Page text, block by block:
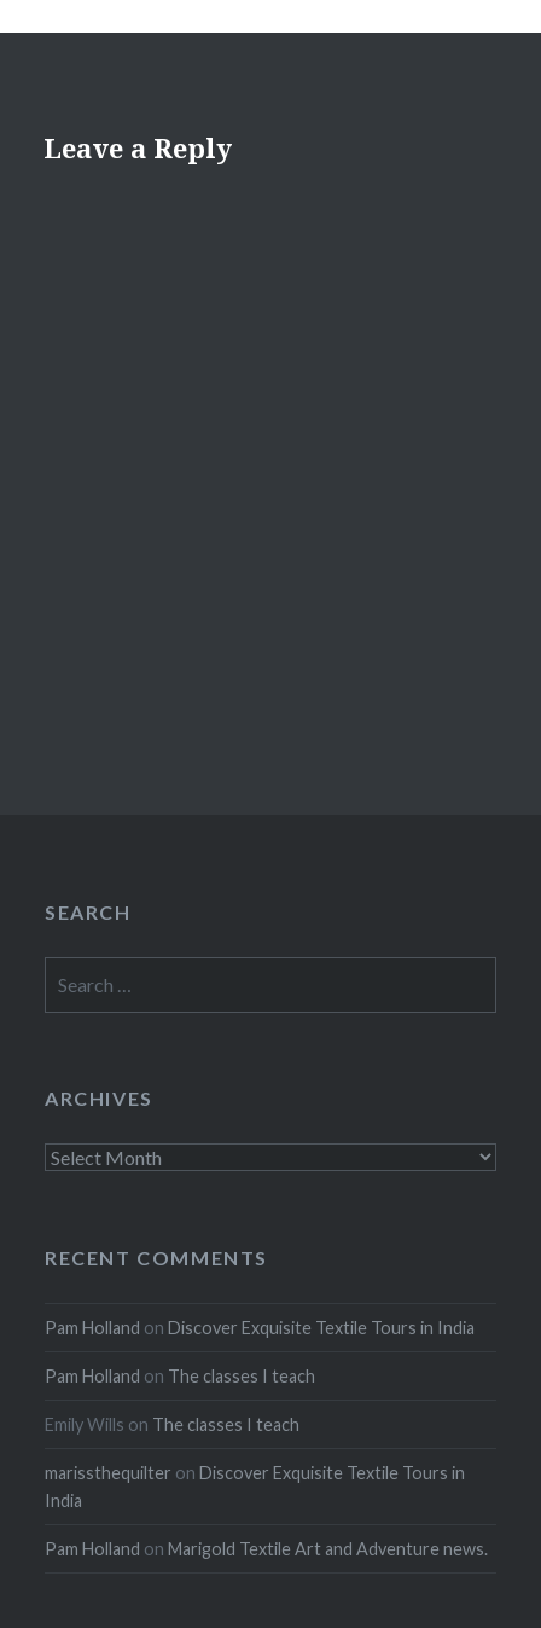
Leave a Reply
SEARCH
for:
ARCHIVES
Archives
RECENT COMMENTS
Pam Holland onDiscover Exquisite Textile Tours in India
Pam Holland on The classes I teach
Emily Wills on The classes I teach
marissthequilter onDiscover Exquisite Textile Tours in
India
Pam Holland onMarigold Textile Art and Adventure news.